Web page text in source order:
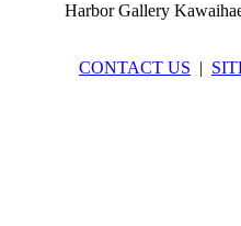
Harbor Gallery
CONTACT US |